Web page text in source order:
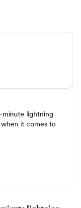
minute lightning
it comes to